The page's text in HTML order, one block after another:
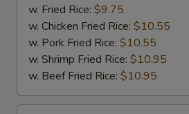
(4)w. Fried Rice: $9.75
w. Chicken Fried Rice: $10.55
w. Pork Fried Rice: $10.55
w. Shrimp Fried Rice: $10.95
w. Beef Fried Rice: $10.95